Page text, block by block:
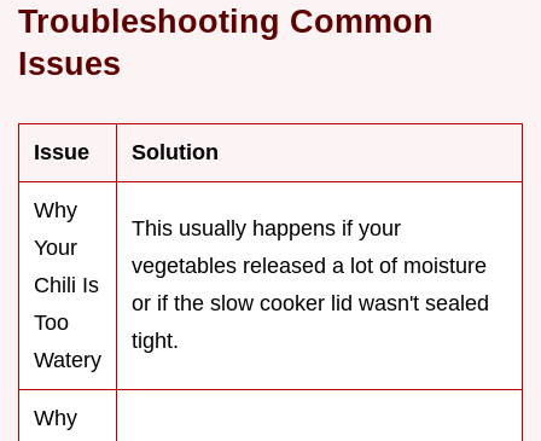
Troubleshooting Common
Issues
Issue Solution
Why
Your
Chili Is
Too
Watery
This usually happens if your
vegetables released a lot of moisture
or if the slow cooker lid wasn't sealed
tight.
Why